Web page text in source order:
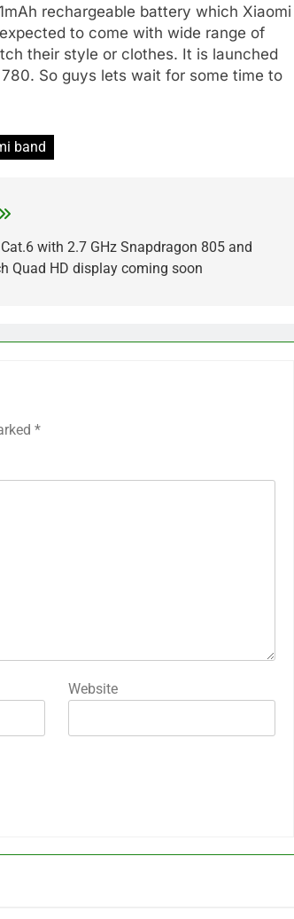
rechargeable battery which Xiaomi
to come with wide range of
their style or clothes. It is launched
So guys lets wait for some time to
band
Cat.6 with 2.7 GHz Snapdragon 805 and
Quad HD display coming soon
*
Website